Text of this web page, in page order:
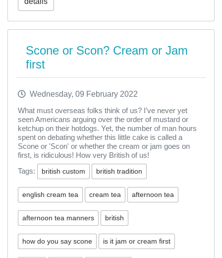
Scone or Scon? Cream or Jam
first
Wednesday, 09 February 2022
What must overseas folks think of us? I’ve never yet
seen Americans arguing over the order of mustard or
ketchup on their hotdogs. Yet, the number of man hours
spent on debating whether this little cake is called a
Scone or 'Scon' or whether the cream or jam goes on
first, is ridiculous! How very British of us!
Tags:
british custom british tradition
english cream tea cream tea afternoon tea
afternoon tea manners british
how do you say scone is it jam or cream first